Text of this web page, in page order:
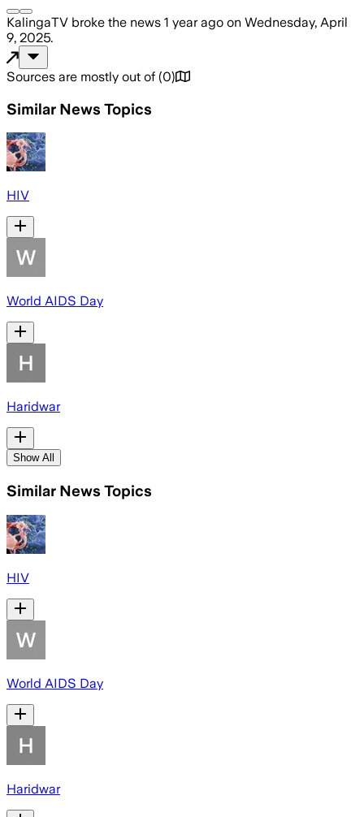
KalingaTV broke the news 1 year ago on Wednesday, April
9, 2025.
Sources are mostly out of (0)
Similar News Topics
HIV
World AIDS Day
Haridwar
Show All
Similar News Topics
HIV
World AIDS Day
Haridwar